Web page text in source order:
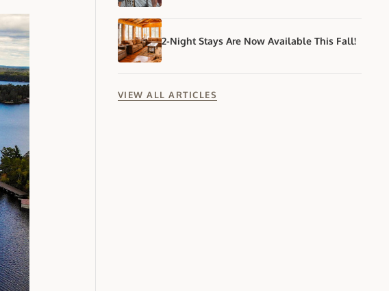
2-Night Stays Are Now Available This Fall!
VIEW ALL ARTICLES